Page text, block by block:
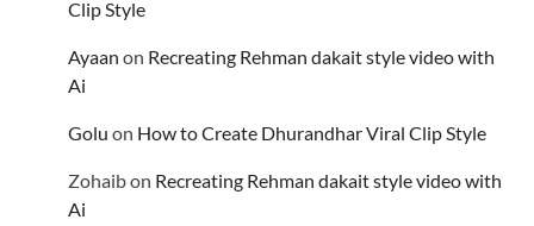
Clip Style
Ayaan on Recreating Rehman dakait style video with
Ai
Golu on How to Create Dhurandhar Viral Clip Style
Zohaibon Recreating Rehman dakait style video with
Ai